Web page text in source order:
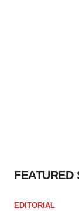
FEATURED
EDITORIAL